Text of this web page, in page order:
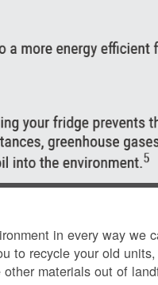
in every way we
to recycle your old
materials out of